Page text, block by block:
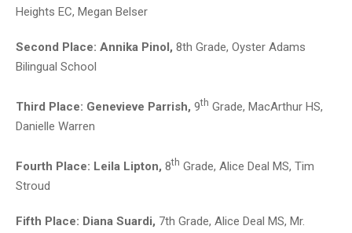
Heights EC, Megan Belser
Second Place: Annika Pinol, 8th Grade, Oyster Adams
Bilingual School
Third Place: Genevieve Parrish, 9th Grade, MacArthur HS,
Danielle Warren
Fourth Place: Leila Lipton, 8th Grade, Alice Deal MS, Tim
Stroud
Fifth Place: Diana Suardi, 7th Grade, Alice Deal MS, Mr.